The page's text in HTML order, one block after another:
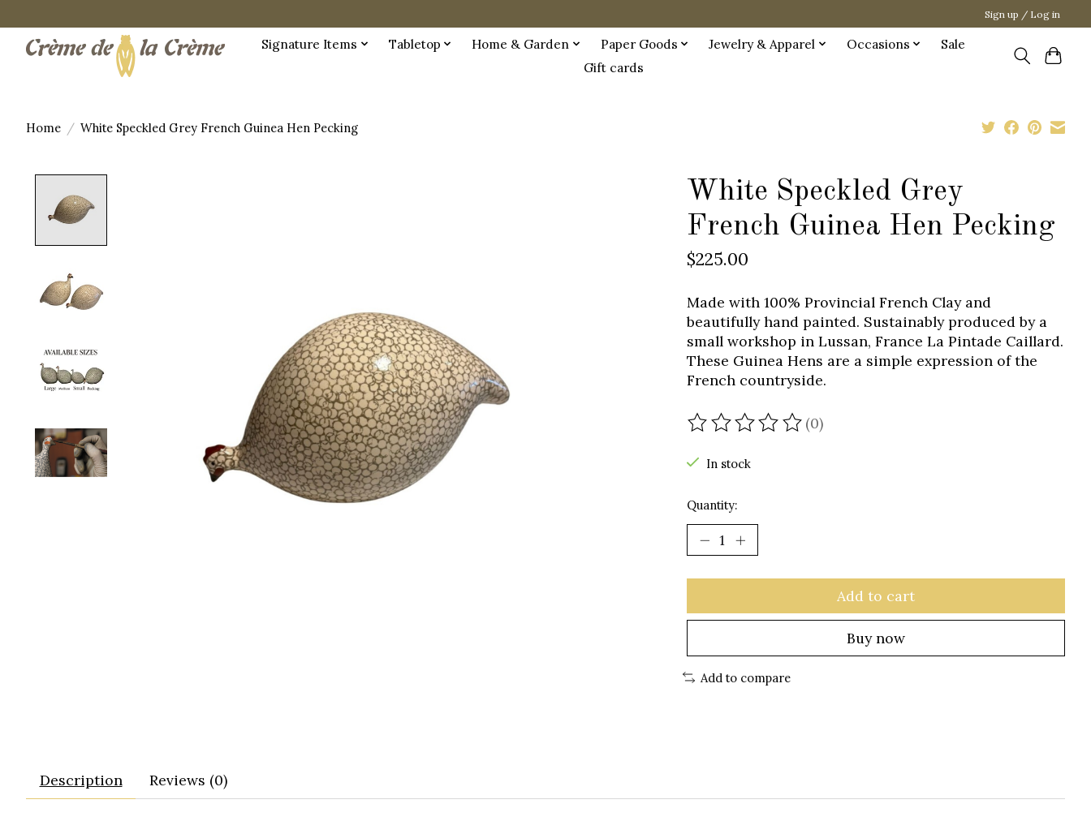
Sign up / Log in
Signature Items Tabletop Home & Garden Paper Goods Jewelry & Apparel Occasions
Sale
Gift cards
Home / White Speckled Grey French Guinea Hen Pecking
White Speckled Grey
French Guinea Hen Pecking
$225.00
Made with 100% Provincial French Clay and
beautifully hand painted. Sustainably produced by a
small workshop in Lussan, France La Pintade Caillard.
These Guinea Hens are a simple expression of the
French countryside.
The rating of this product is
(0)
In stock
Quantity:
Add to cart
Buy now
Add to compare
Description Reviews (0)